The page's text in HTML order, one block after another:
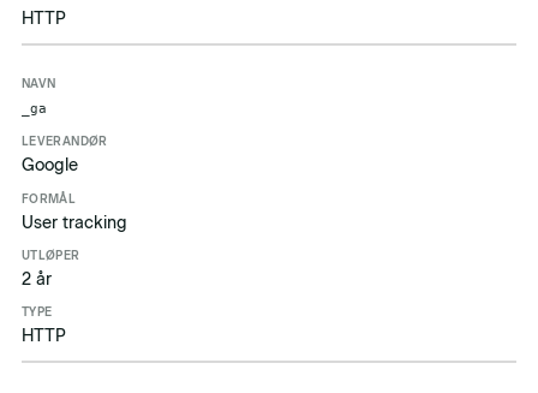
HTTP
_ga
Google
User tracking
2 år
HTTP